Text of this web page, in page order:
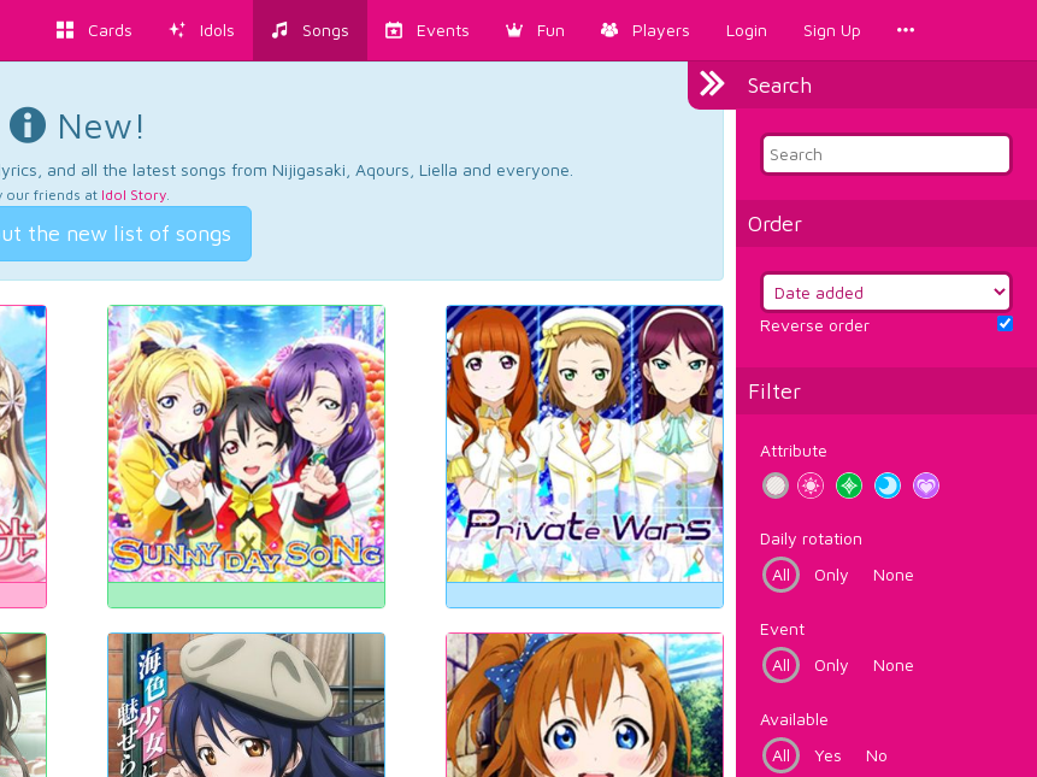
Cards Idols Songs Events Fun Players Login Sign Up
Search
Order
Reverse order
Filter
Attribute
Daily rotation
All
Only None
Event
All
Only None
Available
All
Yes No
New!
and all the latest songs from Nijigasaki, Aqours, Liella and everyone.
our friends at Idol Story.
the new list of songs